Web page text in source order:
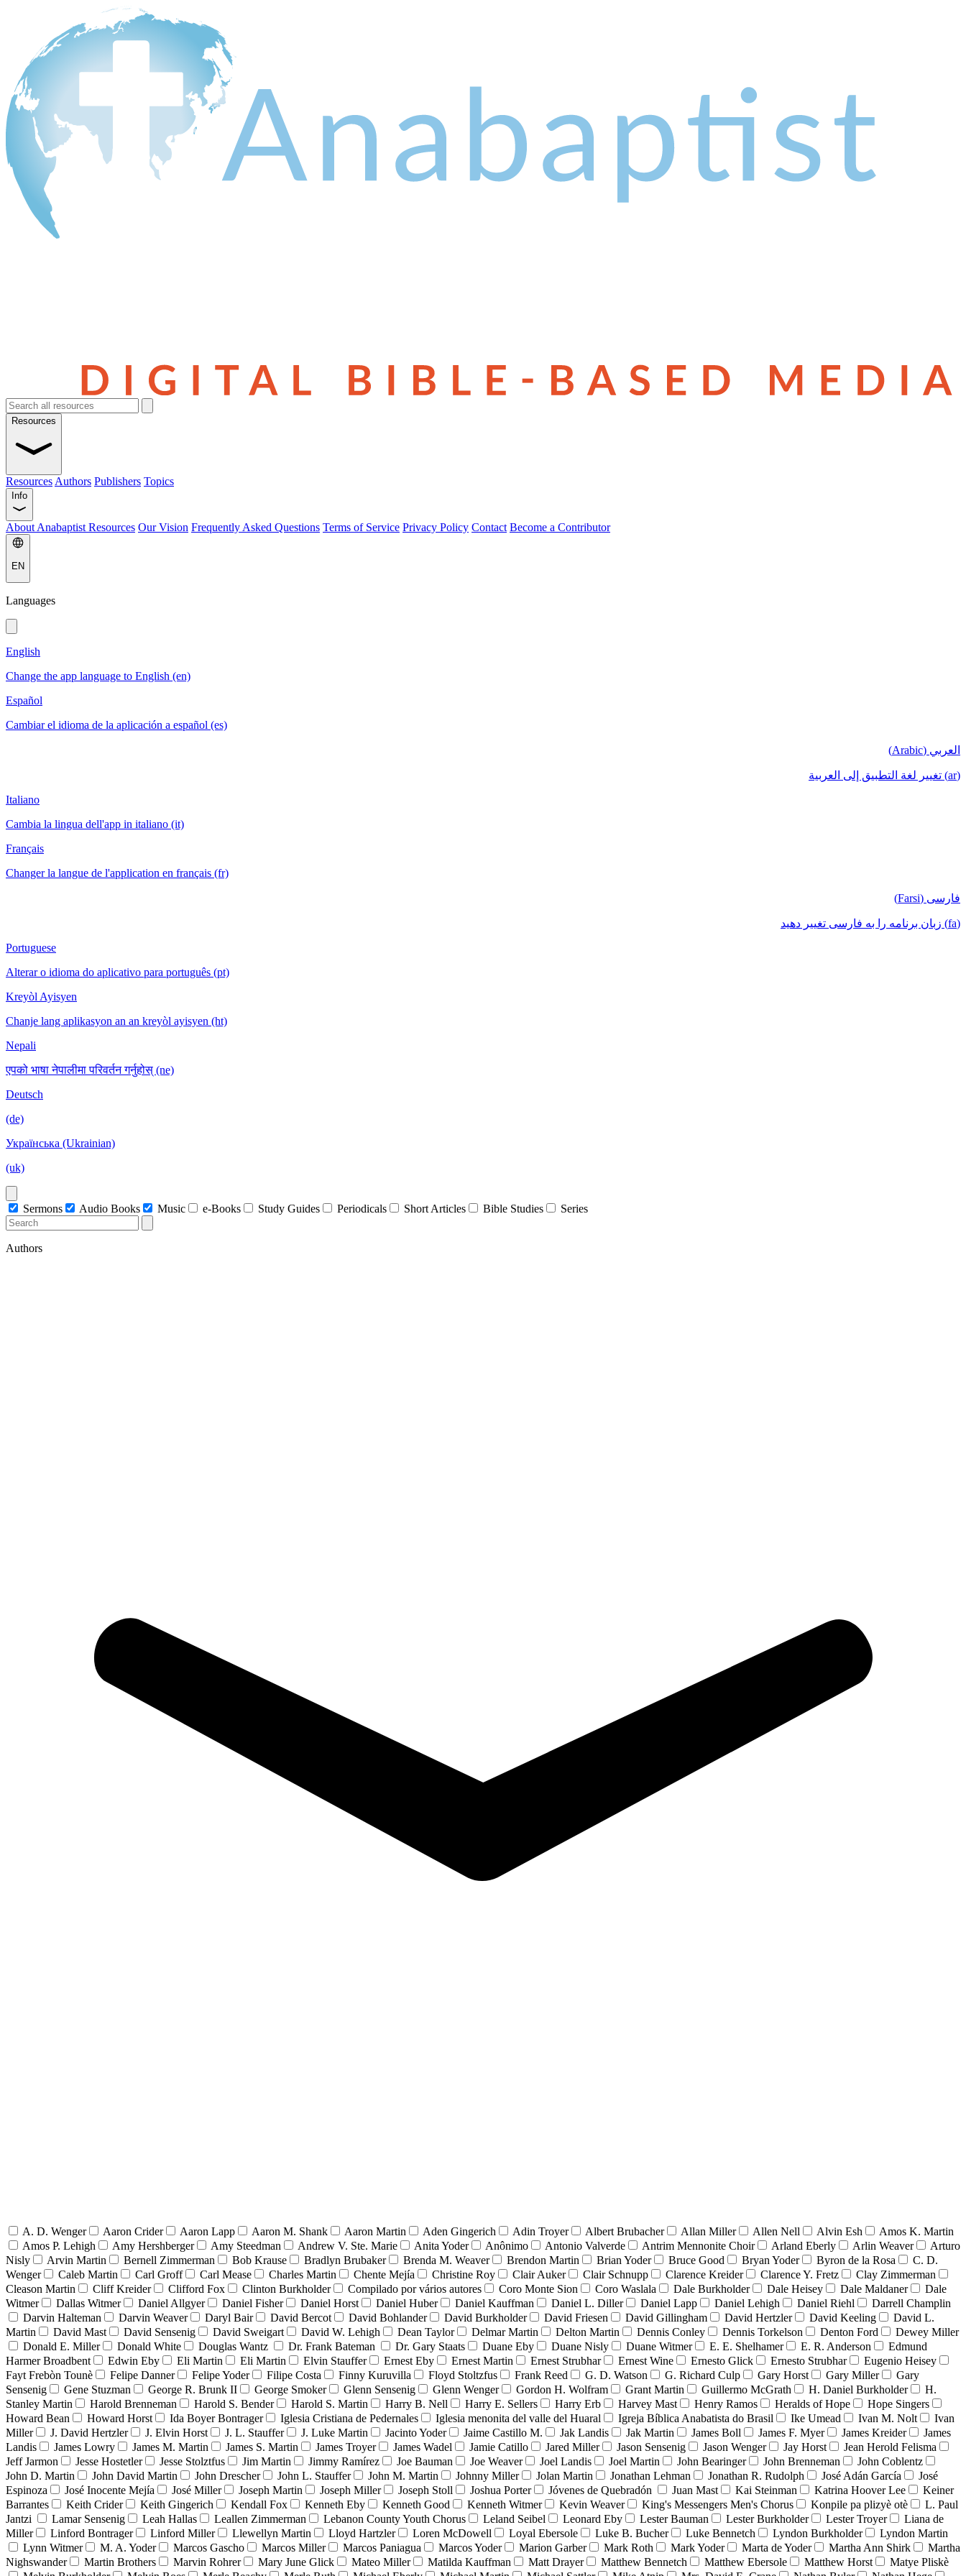
Resources
Resources Authors Publishers Topics
Info
About Anabaptist Resources Our Vision Frequently Asked Questions Terms of Service Privacy Policy Contact Become a Contributor
EN
Languages
English
Change the app language to English (en)
Español
Cambiar el idioma de la aplicación a español (es)
العربي (Arabic)
(ar) تغيير لغة التطبيق إلى العربية
Italiano
Cambia la lingua dell'app in italiano (it)
Français
Changer la langue de l'application en français (fr)
فارسی (Farsi)
(fa) زبان برنامه را به فارسی تغییر دهید
Portuguese
Alterar o idioma do aplicativo para português (pt)
Kreyòl Ayisyen
Chanje lang aplikasyon an an kreyòl ayisyen (ht)
Nepali
एपको भाषा नेपालीमा परिवर्तन गर्नुहोस् (ne)
Deutsch
(de)
Українська (Ukrainian)
(uk)
Sermons Audio Books Music e-Books Study Guides Periodicals Short Articles Bible Studies Series
Authors
A. D. Wenger Aaron Crider Aaron Lapp Aaron M. Shank Aaron Martin Aden Gingerich Adin Troyer Albert Brubacher Allan Miller Allen Nell Alvin Esh
Amos K. Martin
Amos P. Lehigh
Amy Hershberger Amy Steedman Andrew V. Ste. Marie Anita Yoder Anônimo Antonio Valverde Antrim Mennonite Choir Arland Eberly Arlin Weaver
Arturo
Nisly
Arvin Martin Bernell Zimmerman Bob Krause Bradlyn Brubaker Brenda M. Weaver Brendon Martin Brian Yoder Bruce Good Bryan Yoder Byron de la Rosa
C. D.
Wenger
Caleb Martin Carl Groff Carl Mease Charles Martin Chente Mejía Christine Roy Clair Auker Clair Schnupp Clarence Kreider Clarence Y. Fretz
Clay Zimmerman
Cleason Martin
Cliff Kreider Clifford Fox Clinton Burkholder Compilado por vários autores Coro Monte Sion Coro Waslala Dale Burkholder Dale Heisey Dale Maldaner
Dale
Witmer
Dallas Witmer Daniel Allgyer Daniel Fisher Daniel Horst Daniel Huber Daniel Kauffman Daniel L. Diller Daniel Lapp Daniel Lehigh Daniel Riehl
Darrell Champlin
Darvin Halteman
Darvin Weaver Daryl Bair David Bercot David Bohlander David Burkholder David Friesen David Gillingham David Hertzler David Keeling
David L.
Martin
David Mast David Sensenig David Sweigart David W. Lehigh Dean Taylor Delmar Martin Delton Martin Dennis Conley Dennis Torkelson Denton Ford
Dewey Miller
Donald E. Miller
Donald White Douglas Wantz Dr. Frank Bateman Dr. Gary Staats Duane Eby Duane Nisly Duane Witmer E. E. Shelhamer E. R. Anderson
Edmund
Harmer Broadbent
Edwin Eby Eli Martin Eli Martin Elvin Stauffer Ernest Eby Ernest Martin Ernest Strubhar Ernest Wine Ernesto Glick Ernesto Strubhar
Eugenio Heisey
Fayt Frebòn Tounè
Felipe Danner Felipe Yoder Filipe Costa Finny Kuruvilla Floyd Stoltzfus Frank Reed G. D. Watson G. Richard Culp Gary Horst Gary Miller
Gary
Sensenig
Gene Stuzman George R. Brunk II George Smoker Glenn Sensenig Glenn Wenger Gordon H. Wolfram Grant Martin Guillermo McGrath H. Daniel Burkholder
H.
Stanley Martin
Harold Brenneman Harold S. Bender Harold S. Martin Harry B. Nell Harry E. Sellers Harry Erb Harvey Mast Henry Ramos Heralds of Hope
Hope Singers
Howard Bean
Howard Horst Ida Boyer Bontrager Iglesia Cristiana de Pedernales Iglesia menonita del valle del Huaral Igreja Bíblica Anabatista do Brasil Ike Umead Ivan M. Nolt
Ivan
Miller
J. David Hertzler J. Elvin Horst J. L. Stauffer J. Luke Martin Jacinto Yoder Jaime Castillo M. Jak Landis Jak Martin James Boll James F. Myer James Kreider
James
Landis
James Lowry James M. Martin James S. Martin James Troyer James Wadel Jamie Catillo Jared Miller Jason Sensenig Jason Wenger Jay Horst
Jean Herold Felisma
Jeff Jarmon
Jesse Hostetler Jesse Stolztfus Jim Martin Jimmy Ramírez Joe Bauman Joe Weaver Joel Landis Joel Martin John Bearinger John Brenneman
John Coblentz
John D. Martin
John David Martin John Drescher John L. Stauffer John M. Martin Johnny Miller Jolan Martin Jonathan Lehman Jonathan R. Rudolph José Adán García
José
Espinoza
José Inocente Mejía José Miller Joseph Martin Joseph Miller Joseph Stoll Joshua Porter Jóvenes de Quebradón Juan Mast Kai Steinman Katrina Hoover Lee
Keiner
Barrantes
Keith Crider Keith Gingerich Kendall Fox Kenneth Eby Kenneth Good Kenneth Witmer Kevin Weaver King's Messengers Men's Chorus Konpile pa plizyè otè
L. Paul
Jantzi
Lamar Sensenig Leah Hallas Leallen Zimmerman Lebanon County Youth Chorus Leland Seibel Leonard Eby Lester Bauman Lester Burkholder Lester Troyer
Liana de
Miller
Linford Bontrager Linford Miller Llewellyn Martin Lloyd Hartzler Loren McDowell Loyal Ebersole Luke B. Bucher Luke Bennetch Lyndon Burkholder
Lyndon Martin
Lynn Witmer
M. A. Yoder Marcos Gascho Marcos Miller Marcos Paniagua Marcos Yoder Marion Garber Mark Roth Mark Yoder Marta de Yoder Martha Ann Shirk
Martha
Nighswander
Martin Brothers Marvin Rohrer Mary June Glick Mateo Miller Matilda Kauffman Matt Drayer Matthew Bennetch Matthew Ebersole Matthew Horst
Matye Pliskè